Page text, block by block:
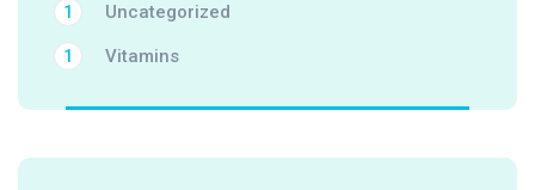
Uncategorized
1
Vitamins
1